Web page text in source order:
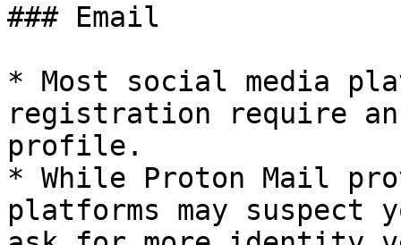
### Email
* Most social media
registration require
profile.
* While Proton Mail
platforms may suspect